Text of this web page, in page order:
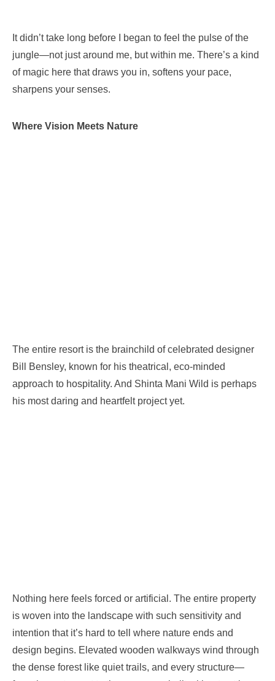
It didn’t take long before I began to feel the pulse of the
jungle—not just around me, but within me. There’s a kind
of magic here that draws you in, softens your pace,
sharpens your senses.
Where Vision Meets Nature
The entire resort is the brainchild of celebrated designer
Bill Bensley, known for his theatrical, eco-minded
approach to hospitality. And Shinta Mani Wild is perhaps
his most daring and heartfelt project yet.
Nothing here feels forced or artificial. The entire property
is woven into the landscape with such sensitivity and
intention that it’s hard to tell where nature ends and
design begins. Elevated wooden walkways wind through
the dense forest like quiet trails, and every structure—